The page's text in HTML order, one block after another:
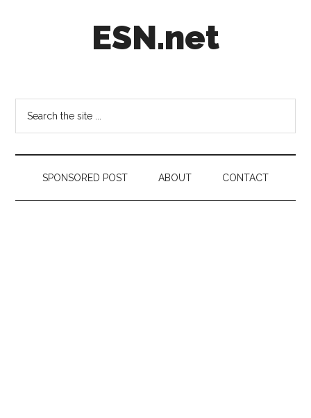
ESN.net
on
anything
worth
a
secondSPONSORED POST ABOUT CONTACT